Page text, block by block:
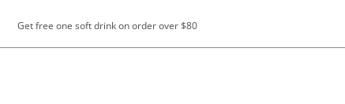
Get free one soft drink on order over $80